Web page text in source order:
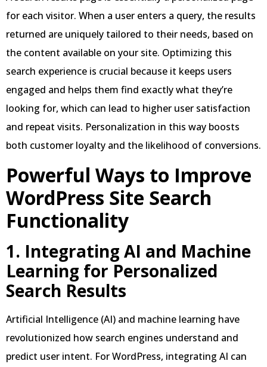
for each visitor. When a user enters a query, the results
returned are uniquely tailored to their needs, based on
the content available on your site. Optimizing this
search experience is crucial because it keeps users
engaged and helps them find exactly what they’re
looking for, which can lead to higher user satisfaction
and repeat visits. Personalization in this way boosts
both customer loyalty and the likelihood of conversions.
Powerful Ways to Improve
WordPress Site Search
Functionality
1. Integrating AI and Machine
Learning for Personalized
Search Results
Artificial Intelligence (AI) and machine learning have
revolutionized how search engines understand and
predict user intent. For WordPress, integrating AI can